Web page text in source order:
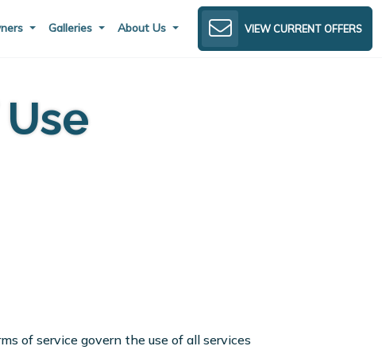
Galleries About Us VIEW CURRENT OFFERS
of service govern the use of all services